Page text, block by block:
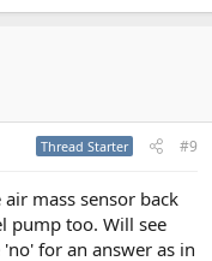
Thread Starter #9
mass sensor back
pump too. Will see
for an answer as in